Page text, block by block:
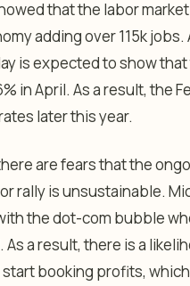
that the labor
adding over 115k
is expected to show
in April. As a result, the
later this year.
are fears that the
rally is unsustainable.
the dot-com bubble
As a result, there is a
booking profits, which